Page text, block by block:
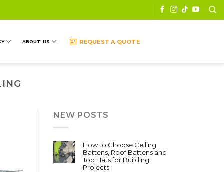
ABOUT US REQUEST A QUOTE
NEW POSTS
How to Choose Ceiling
Battens, Roof Battens and
Top Hats for Building
Projects